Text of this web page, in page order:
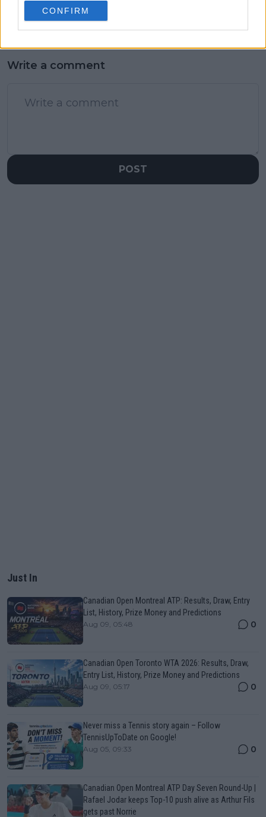
CONFIRM
Write a comment
POST
Just In
Canadian Open Montreal ATP: Results, Draw, Entry
List, History, Prize Money and Predictions
Aug 09, 05:48 0
Canadian Open Toronto WTA 2026: Results, Draw,
Entry List, History, Prize Money and Predictions
Aug 09, 05:17 0
Never miss a Tennis story again – Follow
TennisUpToDate on Google!
Aug 05, 09:33 0
Canadian Open Montreal ATP Day Seven Round-Up |
Rafael Jodar keeps Top-10 push alive as Arthur Fils
gets past Norrie